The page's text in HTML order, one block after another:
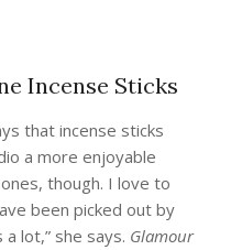
Incense Sticks
that incense sticks
a more enjoyable
though. I love to
been picked out by
lot,” she says. Glamour